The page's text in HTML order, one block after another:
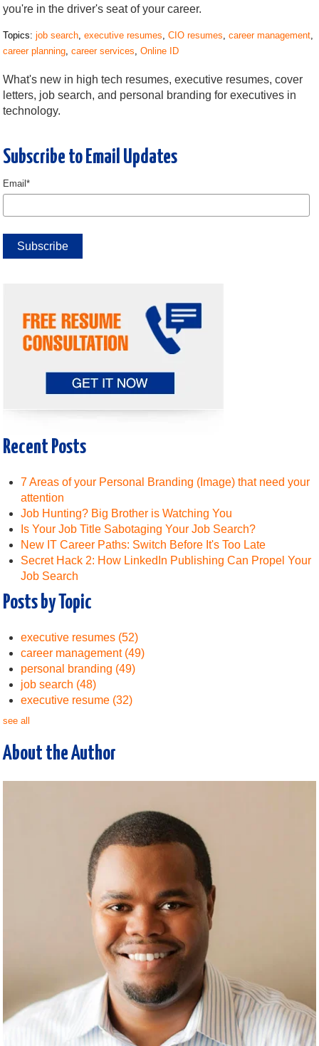
you're in the driver's seat of your career.
Topics:job search,executive resumes,CIO resumes,career management,
career planning,career services,Online ID
What's new in high tech resumes, executive resumes, cover
letters, job search, and personal branding for executives in
technology.
Subscribe to Email Updates
Email*
Recent Posts
7 Areas of your Personal Branding (Image) that need your
attention
Job Hunting? Big Brother is Watching You
Is Your Job Title Sabotaging Your Job Search?
New IT Career Paths: Switch Before It's Too Late
Secret Hack 2: How LinkedIn Publishing Can Propel Your
Job Search
Posts by Topic
executive resumes (52)
career management (49)
personal branding (49)
job search (48)
executive resume (32)
see all
About the Author